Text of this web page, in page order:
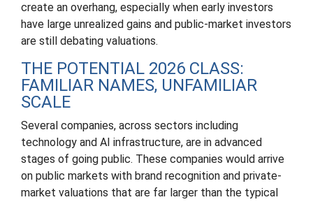
create an overhang, especially when early investors
have large unrealized gains and public-market investors
are still debating valuations.
THE POTENTIAL 2026 CLASS:
FAMILIAR NAMES, UNFAMILIAR
SCALE
Several companies, across sectors including
technology and AI infrastructure, are in advanced
stages of going public. These companies would arrive
on public markets with brand recognition and private-
market valuations that are far larger than the typical